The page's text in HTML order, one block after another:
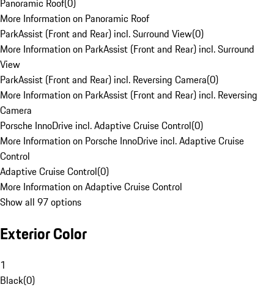
Panoramic Roof(0)
More Information on Panoramic Roof
ParkAssist (Front and Rear) incl. Surround View(0)
More Information on ParkAssist (Front and Rear) incl. Surround
View
ParkAssist (Front and Rear) incl. Reversing Camera(0)
More Information on ParkAssist (Front and Rear) incl. Reversing
Camera
Porsche InnoDrive incl. Adaptive Cruise Control(0)
More Information on Porsche InnoDrive incl. Adaptive Cruise
Control
Adaptive Cruise Control(0)
More Information on Adaptive Cruise Control
Show all 97 options
Exterior Color
1
Black(0)